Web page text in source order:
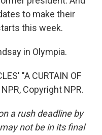
to make their
this week.
in Olympia.
"A CURTAIN OF
Copyright NPR.
a rush deadline by
not be in its final